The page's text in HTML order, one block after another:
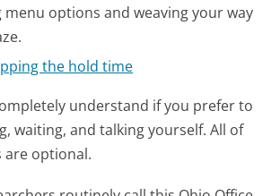
options and weaving your way
the hold time
understand if you prefer to
waiting, and talking yourself. All of
are optional.